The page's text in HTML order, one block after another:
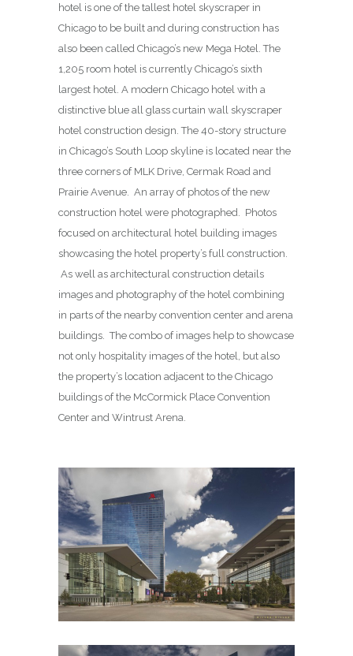
hotel is one of the tallest hotel skyscraper in
Chicago to be built and during construction has
also been called Chicago’s new Mega Hotel. The
1,205 room hotel is currently Chicago’s sixth
largest hotel. A modern Chicago hotel with a
distinctive blue all glass curtain wall skyscraper
hotel construction design. The 40-story structure
in Chicago’s South Loop skyline is located near the
three corners of MLK Drive, Cermak Road and
Prairie Avenue. An array of photos of the new
construction hotel were photographed. Photos
focused on architectural hotel building images
showcasing the hotel property’s full construction.
As well as architectural construction details
images and photography of the hotel combining
in parts of the nearby convention center and arena
buildings. The combo of images help to showcase
not only hospitality images of the hotel, but also
the property’s location adjacent to the Chicago
buildings of the McCormick Place Convention
Center and Wintrust Arena.